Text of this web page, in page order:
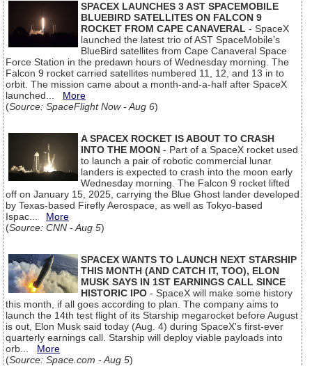
SPACEX LAUNCHES 3 AST SPACEMOBILE
BLUEBIRD SATELLITES ON FALCON 9
ROCKET FROM CAPE CANAVERAL - SpaceX
launched the latest trio of AST SpaceMobile’s
BlueBird satellites from Cape Canaveral Space
Force Station in the predawn hours of Wednesday morning. The
Falcon 9 rocket carried satellites numbered 11, 12, and 13 in to
orbit. The mission came about a month-and-a-half after SpaceX
launched... More
(Source: SpaceFlight Now - Aug 6)
A SPACEX ROCKET IS ABOUT TO CRASH
INTO THE MOON - Part of a SpaceX rocket used
to launch a pair of robotic commercial lunar
landers is expected to crash into the moon early
Wednesday morning. The Falcon 9 rocket lifted
off on January 15, 2025, carrying the Blue Ghost lander developed
by Texas-based Firefly Aerospace, as well as Tokyo-based
Ispac... More
(Source: CNN - Aug 5)
SPACEX WANTS TO LAUNCH NEXT STARSHIP
THIS MONTH (AND CATCH IT, TOO), ELON
MUSK SAYS IN 1ST EARNINGS CALL SINCE
HISTORIC IPO - SpaceX will make some history
this month, if all goes according to plan. The company aims to
launch the 14th test flight of its Starship megarocket before August
is out, Elon Musk said today (Aug. 4) during SpaceX's first-ever
quarterly earnings call. Starship will deploy viable payloads into
orb... More
(Source: Space.com - Aug 5)